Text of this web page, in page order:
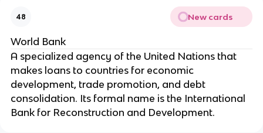
48 New cards
World Bank
A specialized agency of the United Nations that
makes loans to countries for economic
development, trade promotion, and debt
consolidation. Its formal name is the International
Bank for Reconstruction and Development.